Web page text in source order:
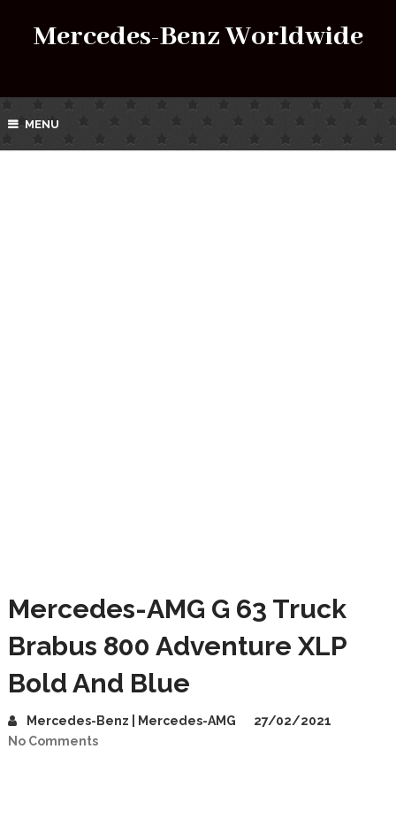
Mercedes-Benz Worldwide
MENU
Mercedes-AMG G 63 Truck
Brabus 800 Adventure XLP
Bold And Blue
Mercedes-Benz | Mercedes-AMG
27/02/2021
No Comments